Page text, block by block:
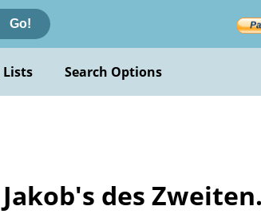
Go!
Lists Search Options
des Zweiten.